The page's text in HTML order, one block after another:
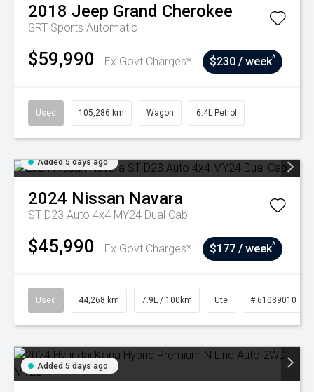
2018 Jeep Grand Cherokee
SRT Sports Automatic
$59,990 Ex Govt Charges* $230 / week^
Used 105,286 km Wagon 6.4L Petrol
Added 5 days ago
2024 Nissan Navara
ST D23 Auto 4x4 MY24 Dual Cab
$45,990 Ex Govt Charges* $177 / week^
Used 44,268 km 7.9L / 100km Ute # 61039010
Added 5 days ago